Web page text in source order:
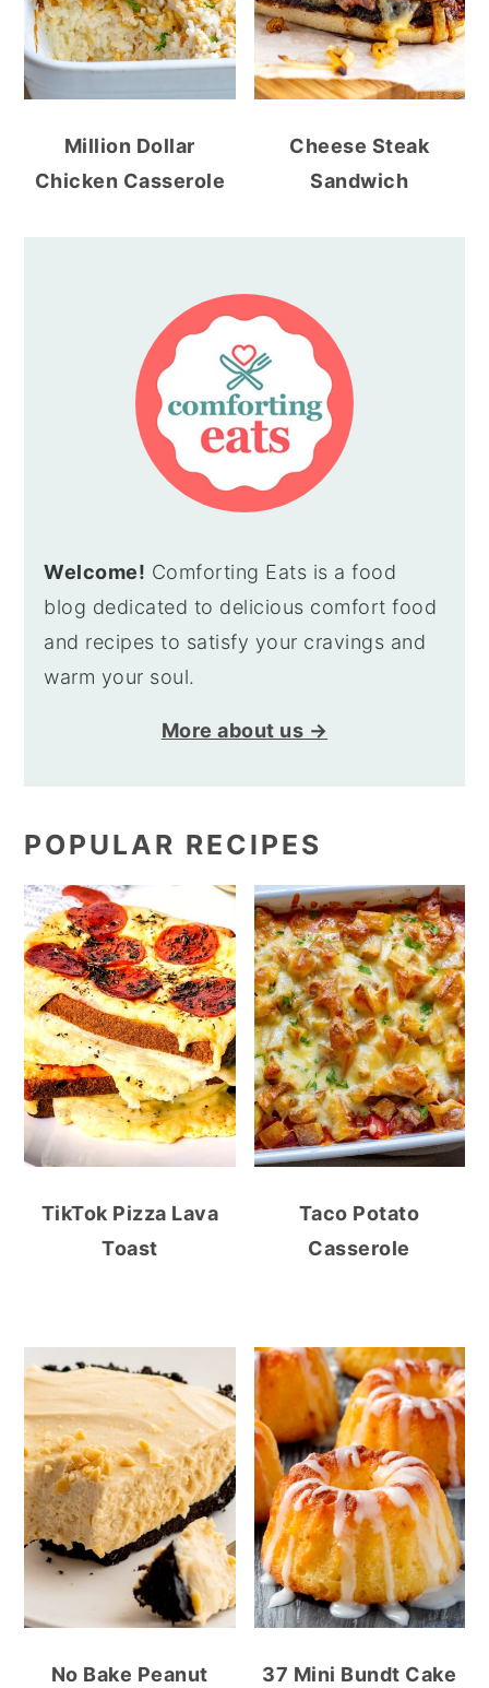
Million Dollar
Chicken Casserole
Cheese Steak
Sandwich
Welcome! Comforting Eats is a food
blog dedicated to delicious comfort food
and recipes to satisfy your cravings and
warm your soul.
More about us →
POPULAR RECIPES
TikTok Pizza Lava
Toast
Taco Potato
Casserole
No Bake Peanut 37 Mini Bundt Cake